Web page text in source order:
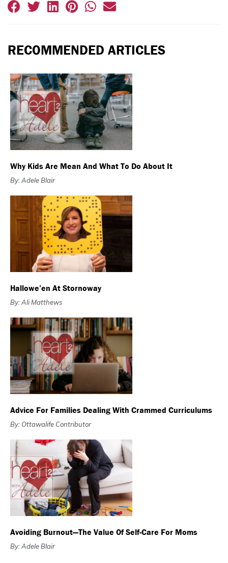
RECOMMENDED ARTICLES
Why Kids Are Mean And What To Do About It
By: Adele Blair
Hallowe’en At Stornoway
By: Ali Matthews
Advice For Families Dealing With Crammed Curriculums
By: Ottawalife Contributor
Avoiding Burnout—The Value Of Self-Care For Moms
By: Adele Blair